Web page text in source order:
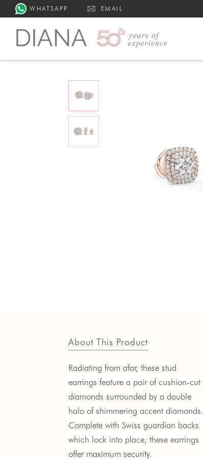
WHATSAPP EMAIL
About This Product
Radiating from afar, these stud
earrings feature a pair of cushion-cut
diamondssurrounded by a double
halo of shimmering accent diamonds.
Complete with Swiss guardian backs
which lock into place, these earrings
offer maximum security.